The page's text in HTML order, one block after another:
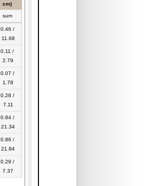
cm)
sum
0.46 /
11.68
0.11 /
2.79
0.07 /
1.78
0.28 /
7.11
0.84 /
21.34
0.86 /
21.84
0.29 /
7.37